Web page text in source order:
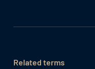
Related terms